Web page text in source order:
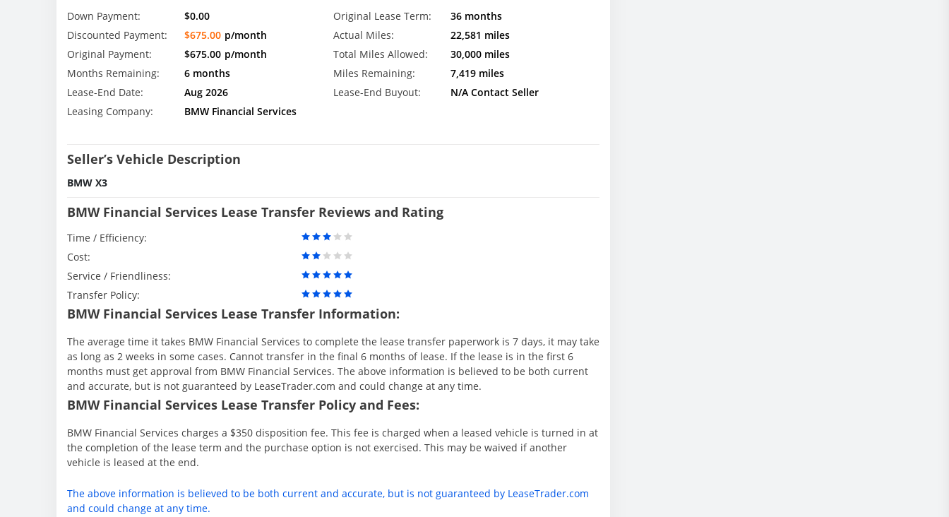
Down Payment: $0.00 Original Lease Term:
36 months
Discounted Payment:
$675.00 p/month Actual Miles:
22,581 miles
Original Payment:
$675.00 p/month Total Miles Allowed:
30,000 miles
Months Remaining:
6 months Miles Remaining:
7,419 miles
Lease-End Date:
Aug 2026 Lease-End Buyout:
N/A Contact Seller
Leasing Company:
BMW Financial Services
Seller’s Vehicle Description
BMW X3
BMW Financial Services Lease Transfer Reviews and Rating
Time / Efficiency:
Cost:
Service / Friendliness:
Transfer Policy:
BMW Financial Services Lease Transfer Information:
The average time it takes BMW Financial Services to complete the lease transfer paperwork is 7 days, it may take
as long as 2 weeks in some cases. Cannot transfer in the final 6 months of lease. If the lease is in the first 6
months must get approval from BMW Financial Services. The above information is believed to be both current
and accurate, but is not guaranteed by LeaseTrader.com and could change at any time.
BMW Financial Services Lease Transfer Policy and Fees:
BMW Financial Services charges a $350 disposition fee. This fee is charged when a leased vehicle is turned in at
the completion of the lease term and the purchase option is not exercised. This may be waived if another
vehicle is leased at the end.
The above information is believed to be both current and accurate, but is not guaranteed by LeaseTrader.com
and could change at any time.